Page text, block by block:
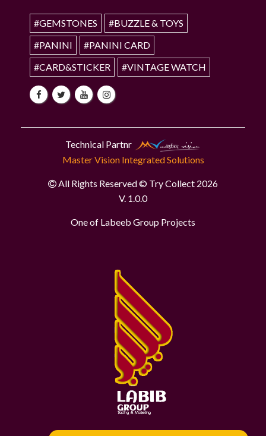
#GEMSTONES
#BUZZLE & TOYS
#PANINI
#PANINI CARD
#CARD&STICKER
#VINTAGE WATCH
Technical Partnr
Master Vision Integrated Solutions
All Rights Reserved © Try Collect 2026
V. 1.0.0
One of Labeeb Group Projects